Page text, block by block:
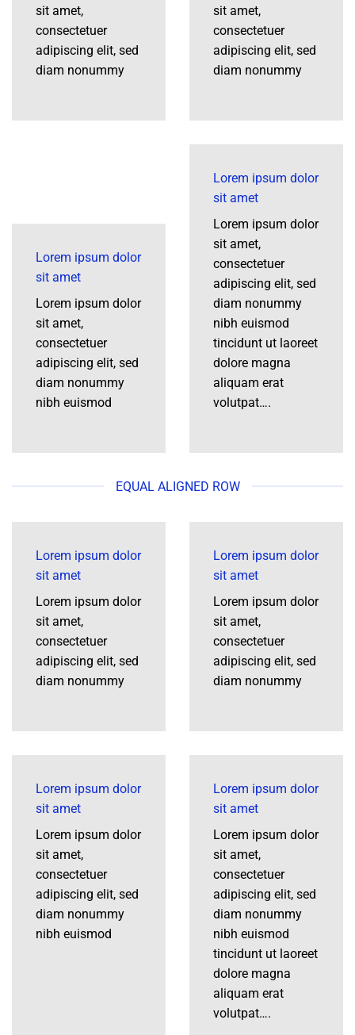
sit amet,
consectetuer
adipiscing elit, sed
diam nonummy
sit amet,
consectetuer
adipiscing elit, sed
diam nonummy
Lorem ipsum dolor
sit amet
Lorem ipsum dolor
sit amet,
consectetuer
adipiscing elit, sed
diam nonummy
nibh euismod
Lorem ipsum dolor
sit amet
Lorem ipsum dolor
sit amet,
consectetuer
adipiscing elit, sed
diam nonummy
nibh euismod
tincidunt ut laoreet
dolore magna
aliquam erat
volutpat….
EQUAL ALIGNED ROW
Lorem ipsum dolor
sit amet
Lorem ipsum dolor
sit amet,
consectetuer
adipiscing elit, sed
diam nonummy
Lorem ipsum dolor
sit amet
Lorem ipsum dolor
sit amet,
consectetuer
adipiscing elit, sed
diam nonummy
Lorem ipsum dolor
sit amet
Lorem ipsum dolor
sit amet,
consectetuer
adipiscing elit, sed
diam nonummy
nibh euismod
Lorem ipsum dolor
sit amet
Lorem ipsum dolor
sit amet,
consectetuer
adipiscing elit, sed
diam nonummy
nibh euismod
tincidunt ut laoreet
dolore magna
aliquam erat
volutpat….